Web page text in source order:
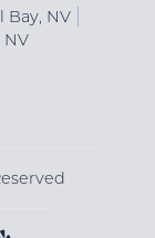
Bay, NV
NV